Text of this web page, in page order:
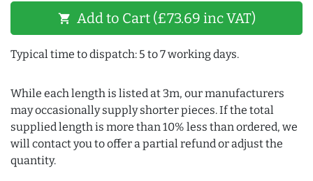
shopping_cart Add to Cart (£73.69 inc VAT)
Typical time to dispatch: 5 to 7 working days.
While each length is listed at 3m, our manufacturers
may occasionally supply shorter pieces. If the total
supplied length is more than 10% less than ordered, we
will contact you to offer a partial refund or adjust the
quantity.